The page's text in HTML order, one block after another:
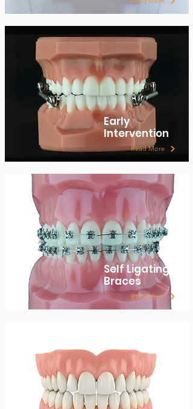
Early
Intervention
Read More
Self Ligating
Braces
Read More